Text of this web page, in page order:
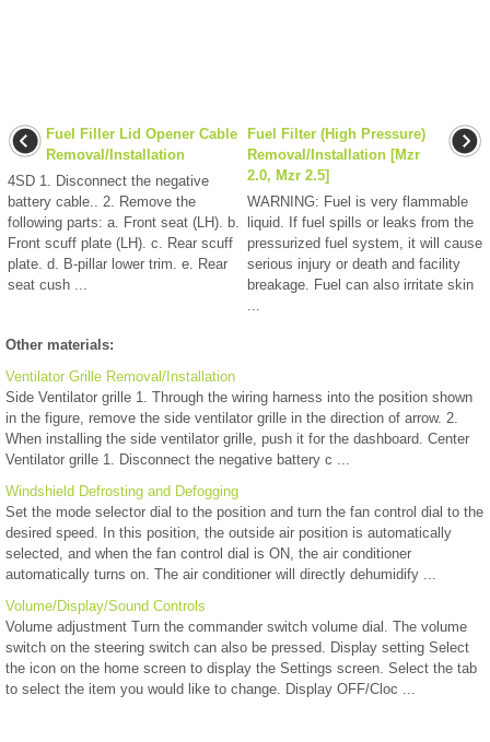
Fuel Filler Lid Opener Cable
Removal/Installation
4SD 1. Disconnect the negative
battery cable.. 2. Remove the
following parts: a. Front seat (LH). b.
Front scuff plate (LH). c. Rear scuff
plate. d. B-pillar lower trim. e. Rear
seat cush ...
Fuel Filter (High Pressure)
Removal/Installation [Mzr
2.0, Mzr 2.5]
WARNING: Fuel is very flammable
liquid. If fuel spills or leaks from the
pressurized fuel system, it will cause
serious injury or death and facility
breakage. Fuel can also irritate skin
...
Other materials:
Ventilator Grille Removal/Installation
Side Ventilator grille 1. Through the wiring harness into the position shown
in the figure, remove the side ventilator grille in the direction of arrow. 2.
When installing the side ventilator grille, push it for the dashboard. Center
Ventilator grille 1. Disconnect the negative battery c ...
Windshield Defrosting and Defogging
Set the mode selector dial to the position and turn the fan control dial to the
desired speed. In this position, the outside air position is automatically
selected, and when the fan control dial is ON, the air conditioner
automatically turns on. The air conditioner will directly dehumidify ...
Volume/Display/Sound Controls
Volume adjustment Turn the commander switch volume dial. The volume
switch on the steering switch can also be pressed. Display setting Select
the icon on the home screen to display the Settings screen. Select the tab
to select the item you would like to change. Display OFF/Cloc ...